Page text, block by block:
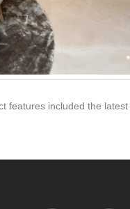
features included the